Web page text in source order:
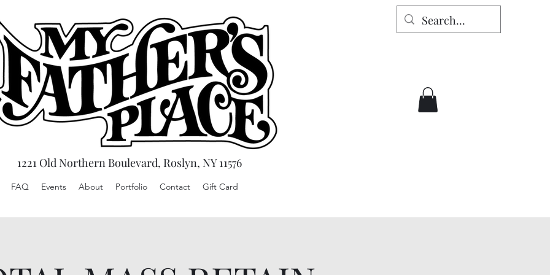
1221 Old Northern Boulevard, Roslyn, NY 11576
FAQ Events About Portfolio Contact Gift Card